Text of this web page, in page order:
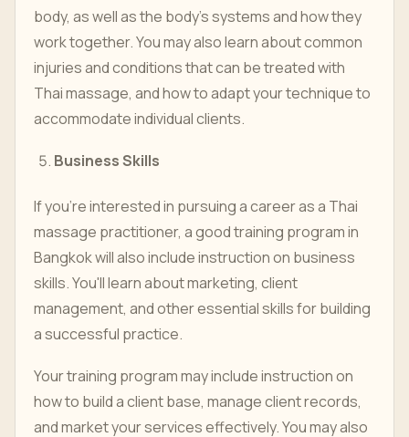
body, as well as the body's systems and how they
work together. You may also learn about common
injuries and conditions that can be treated with
Thai massage, and how to adapt your technique to
accommodate individual clients.
Business Skills
If you're interested in pursuing a career as a Thai
massage practitioner, a good training program in
Bangkok will also include instruction on business
skills. You'll learn about marketing, client
management, and other essential skills for building
a successful practice.
Your training program may include instruction on
how to build a client base, manage client records,
and market your services effectively. You may also